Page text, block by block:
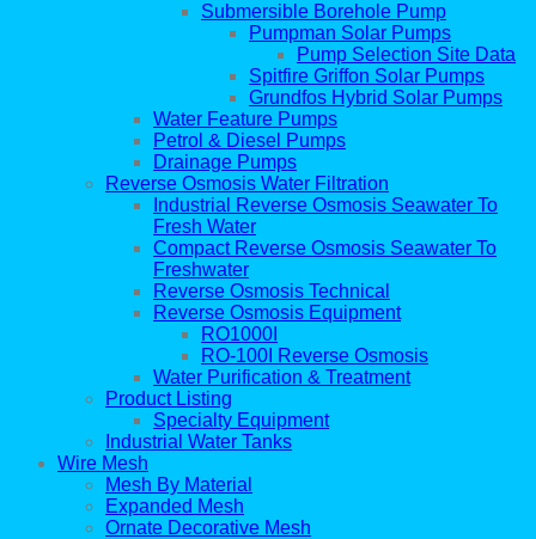
Submersible Borehole Pump
Pumpman Solar Pumps
Pump Selection Site Data
Spitfire Griffon Solar Pumps
Grundfos Hybrid Solar Pumps
Water Feature Pumps
Petrol & Diesel Pumps
Drainage Pumps
Reverse Osmosis Water Filtration
Industrial Reverse Osmosis Seawater To
Fresh Water
Compact Reverse Osmosis Seawater To
Freshwater
Reverse Osmosis Technical
Reverse Osmosis Equipment
RO1000I
RO-100I Reverse Osmosis
Water Purification & Treatment
Product Listing
Specialty Equipment
Industrial Water Tanks
Wire Mesh
Mesh By Material
Expanded Mesh
Ornate Decorative Mesh